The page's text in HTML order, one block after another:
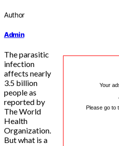
Author
Admin
Your
Please go to
The parasitic
infection
affects nearly
3.5 billion
people as
reported by
The World
Health
Organization.
But what is a